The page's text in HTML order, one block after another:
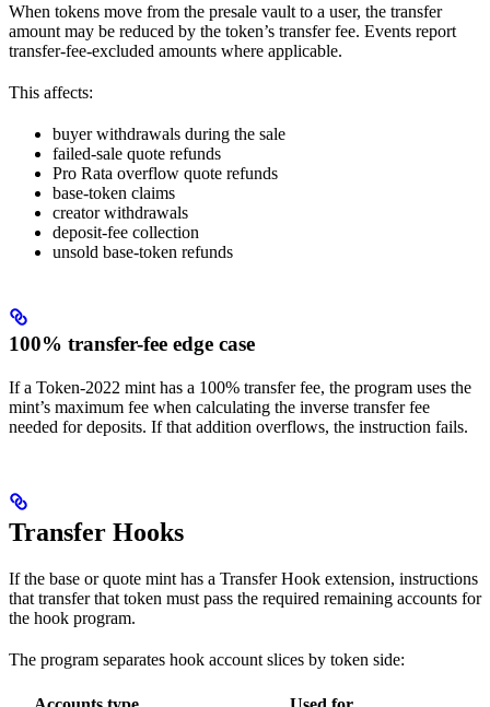
When tokens move from the presale vault to a user, the transfer
amount may be reduced by the token’s transfer fee. Events report
transfer-fee-excluded amounts where applicable.
This affects:
buyer withdrawals during the sale
failed-sale quote refunds
Pro Rata overflow quote refunds
base-token claims
creator withdrawals
deposit-fee collection
unsold base-token refunds
100% transfer-fee edge case
If a Token-2022 mint has a 100% transfer fee, the program uses the
mint’s maximum fee when calculating the inverse transfer fee
needed for deposits. If that addition overflows, the instruction fails.
Transfer Hooks
If the base or quote mint has a Transfer Hook extension, instructions
that transfer that token must pass the required remaining accounts for
the hook program.
The program separates hook account slices by token side: